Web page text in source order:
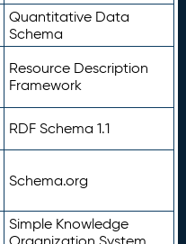
Quantitative Data
Schema
Resource Description
Framework
RDF Schema 1.1
Schema.org
Simple Knowledge